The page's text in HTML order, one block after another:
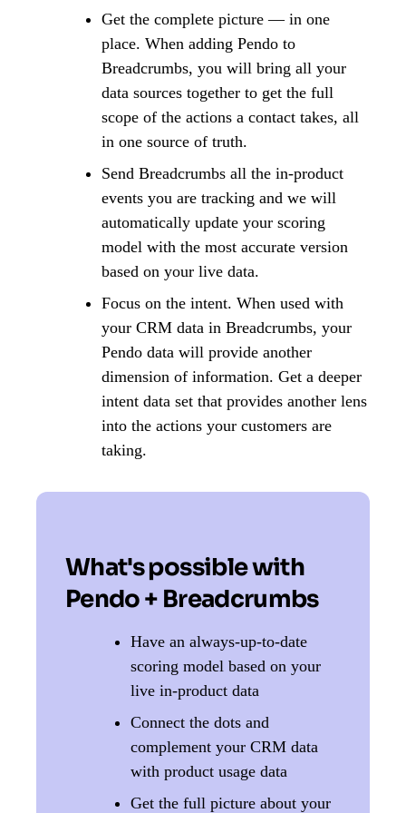
Get the complete picture — in one
place. When adding Pendo to
Breadcrumbs, you will bring all your
data sources together to get the full
scope of the actions a contact takes, all
in one source of truth.
Send Breadcrumbs all the in-product
events you are tracking and we will
automatically update your scoring
model with the most accurate version
based on your live data.
Focus on the intent. When used with
your CRM data in Breadcrumbs, your
Pendo data will provide another
dimension of information. Get a deeper
intent data set that provides another lens
into the actions your customers are
taking.
What's possible with
Pendo + Breadcrumbs
Have an always-up-to-date
scoring model based on your
live in-product data
Connect the dots and
complement your CRM data
with product usage data
Get the full picture about your